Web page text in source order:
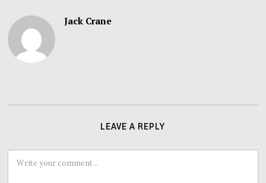
Jack Crane
LEAVE A REPLY